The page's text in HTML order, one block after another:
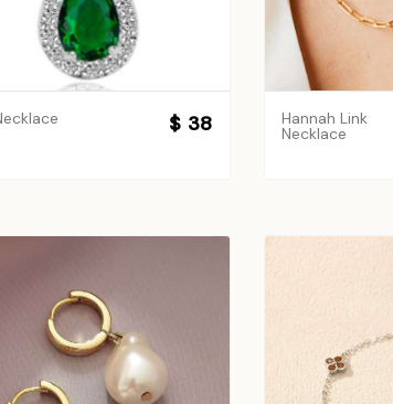
$ 38 Hannah Link
Necklace